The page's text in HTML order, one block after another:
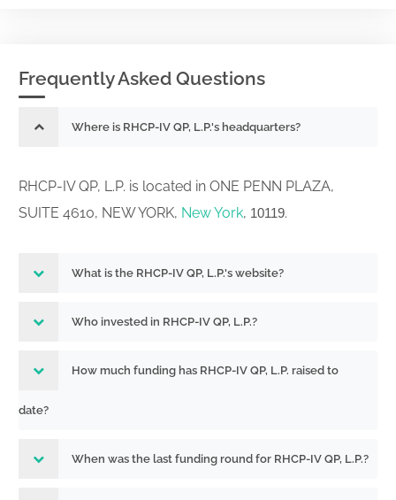
Frequently Asked Questions
Where is RHCP-IV QP, L.P.'s headquarters?
RHCP-IV QP, L.P. is located in ONE PENN PLAZA,
SUITE 4610, NEW YORK, New York, 10119.
What is the RHCP-IV QP, L.P.'s website?
Who invested in RHCP-IV QP, L.P.?
How much funding has RHCP-IV QP, L.P. raised to
date?
When was the last funding round for RHCP-IV QP, L.P.?